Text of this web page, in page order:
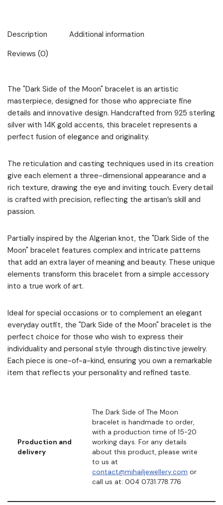
Description
Additional information
Reviews (0)
The "Dark Side of the Moon" bracelet is an artistic
masterpiece, designed for those who appreciate fine
details and innovative design. Handcrafted from 925 sterling
silver with 14K gold accents, this bracelet represents a
perfect fusion of elegance and originality.
The reticulation and casting techniques used in its creation
give each element a three-dimensional appearance and a
rich texture, drawing the eye and inviting touch. Every detail
is crafted with precision, reflecting the artisan’s skill and
passion.
Partially inspired by the Algerian knot, the "Dark Side of the
Moon" bracelet features complex and intricate patterns
that add an extra layer of meaning and beauty. These unique
elements transform this bracelet from a simple accessory
into a true work of art.
Ideal for special occasions or to complement an elegant
everyday outfit, the "Dark Side of the Moon" bracelet is the
perfect choice for those who wish to express their
individuality and personal style through distinctive jewelry.
Each piece is one-of-a-kind, ensuring you own a remarkable
item that reflects your personality and refined taste.
Production and
delivery
The Dark Side of The Moon
bracelet is handmade to order,
with a production time of 15-20
working days. For any details
about this product, please write
to us at
contact@mihailjewellery.com or
call us at: 004 0731.778.776